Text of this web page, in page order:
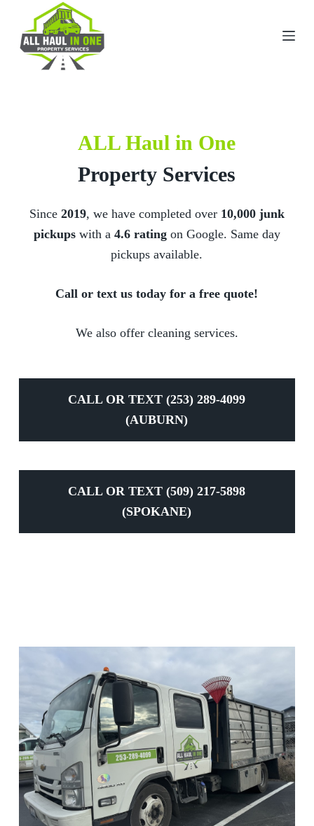
ALL Haul in One
Property Services
Since2019, we have completed over 10,000 junk
pickupswith a 4.6 ratingon Google. Same day
pickups available.
Call or text us today for a free quote!
We also offer cleaning services.
CALL OR TEXT (253) 289-4099
(AUBURN)
CALL OR TEXT (509) 217-5898
(SPOKANE)